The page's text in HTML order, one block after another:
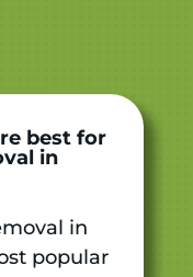
best for
in
in
popular